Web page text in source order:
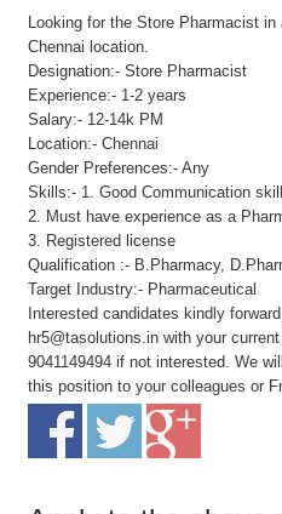
Looking for the Store Pharmacist
Chennai location.
Designation:- Store Pharmacist
Experience:- 1-2 years
Salary:- 12-14k PM
Location:- Chennai
Gender Preferences:- Any
Skills:- 1. Good Communication
2. Must have experience as a
3. Registered license
Qualification :- B.Pharmacy,
Target Industry:- Pharmaceutical
Interested candidates kindly
hr5@tasolutions.in with your
9041149494 if not interested. We
this position to your colleagues or